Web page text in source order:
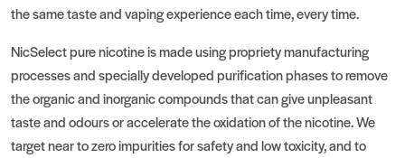
the same taste and vaping experience each time, every time.
NicSelect pure nicotine is made using propriety manufacturing
processes and specially developed purification phases to remove
the organic and inorganic compounds that can give unpleasant
taste and odours or accelerate the oxidation of the nicotine. We
target near to zero impurities for safety and low toxicity, and to